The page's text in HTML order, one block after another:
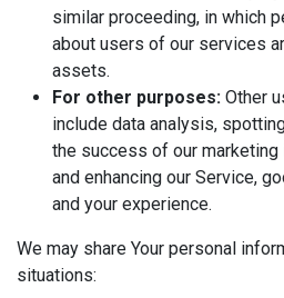
similar proceeding, in which
about users of our services
assets.
For other purposes: Other
include data analysis,
the success of our
and enhancing our Service,
and your experience.
We may share Your personal
situations: